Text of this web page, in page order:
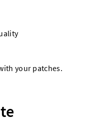
your patches.